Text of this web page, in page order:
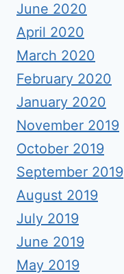
June 2020
April 2020
March 2020
February 2020
January 2020
November 2019
October 2019
September 2019
August 2019
July 2019
June 2019
May 2019